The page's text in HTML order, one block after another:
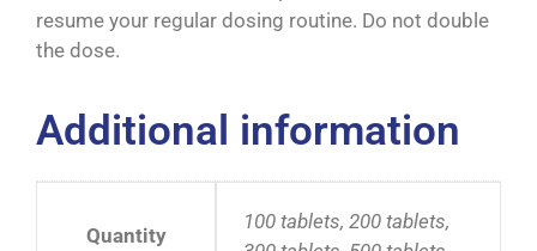
resume your regular dosing routine. Do not double
the dose.
Additional information
Quantity
100 tablets, 200 tablets,